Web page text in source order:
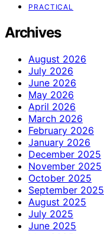
PRACTICAL
Archives
August 2026
July 2026
June 2026
May 2026
April 2026
March 2026
February 2026
January 2026
December 2025
November 2025
October 2025
September 2025
August 2025
July 2025
June 2025